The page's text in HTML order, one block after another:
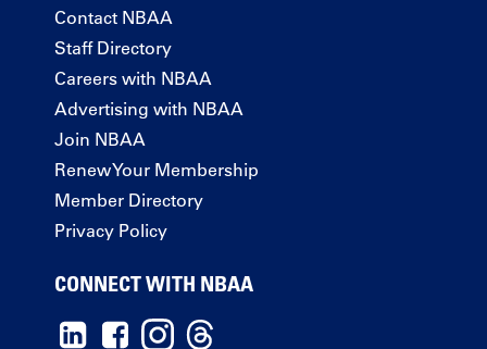
Contact NBAA
Staff Directory
Careers with NBAA
Advertising with NBAA
Join NBAA
Renew Your Membership
Member Directory
Privacy Policy
CONNECT WITH NBAA